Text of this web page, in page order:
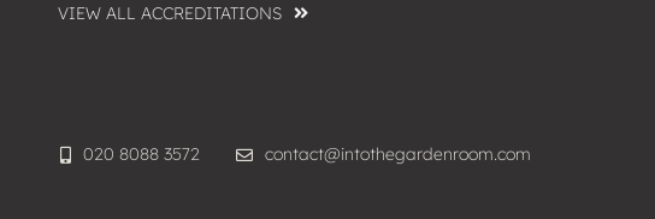
VIEW ALL ACCREDITATIONS
020 8088 3572 contact@intothegardenroom.com